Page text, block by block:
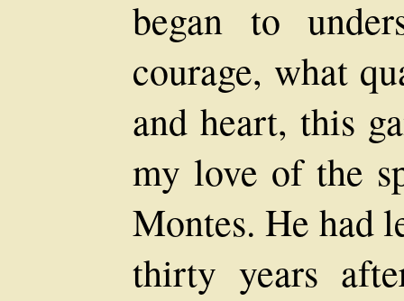
began to
courage, what
and heart, this
my love of the
Montes. He had
thirty years